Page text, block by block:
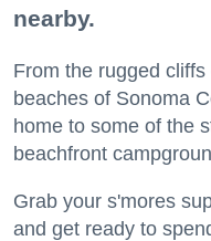
nearby.
From the rugged
beaches of Sonoma
home to some of the
beachfront
Grab your s'mores
and get ready to